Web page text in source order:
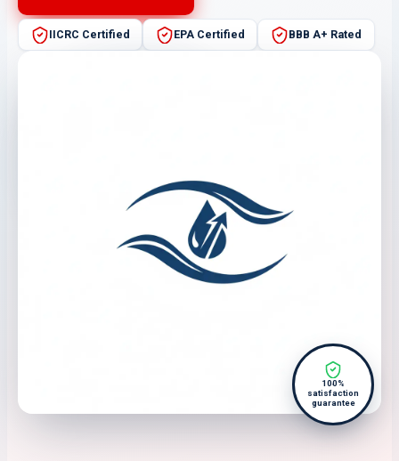
IICRC Certified EPA Certified BBB A+ Rated
100%
satisfaction
guarantee